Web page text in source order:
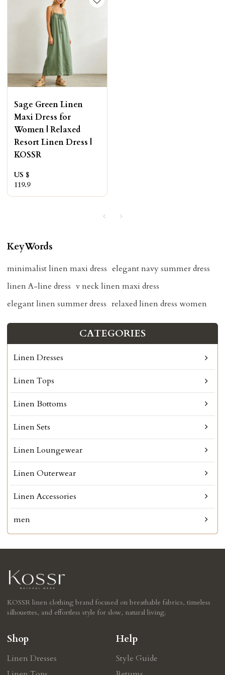
Sage Green Linen
Maxi Dress for
Women | Relaxed
Resort Linen Dress |
KOSSR
US $
119.9
KeyWords
minimalist linen maxi dress elegant navy summer dress
linen A-line dress v neck linen maxi dress
elegant linen summer dress relaxed linen dress women
CATEGORIES
Linen Dresses
Linen Tops
Linen Bottoms
Linen Sets
Linen Loungewear
Linen Outerwear
Linen Accessories
men
KOSSR linen clothing brand focused on breathable fabrics, timeless
silhouettes, and effortless style for slow, natural living.
Shop
Linen Dresses
Help
Style Guide